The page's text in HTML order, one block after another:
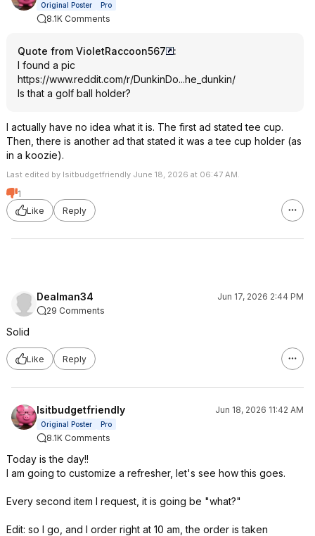
Original Poster Pro
8.1K Comments
Quote from VioletRaccoon567
:
I found a pic
https://www.reddit.com/r/DunkinDo...he_dunkin/
Is that a golf ball holder?
I actually have no idea what it is. The first ad stated tee cup.
Then, there is another ad that stated it was a tee cup holder (as
in a koozie).
Last edited by Isitbudgetfriendly June 18, 2026 at 06:47 AM.
1
Like
Reply
Dealman34
Jun 17, 2026 2:44 PM
29 Comments
Solid
Like Reply
Isitbudgetfriendly Jun 18, 2026 11:42 AM
Original Poster Pro
8.1K Comments
Today is the day!!
I am going to customize a refresher, let's see how this goes.
Every second item I request, it is going be "what?"
Edit: so I go, and I order right at 10 am, the order is taken